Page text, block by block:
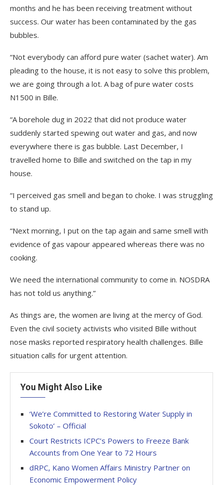
months and he has been receiving treatment without
success. Our water has been contaminated by the gas
bubbles.
“Not everybody can afford pure water (sachet water). Am
pleading to the house, it is not easy to solve this problem,
we are going through a lot. A bag of pure water costs
N1500 in Bille.
“A borehole dug in 2022 that did not produce water
suddenly started spewing out water and gas, and now
everywhere there is gas bubble. Last December, I
travelled home to Bille and switched on the tap in my
house.
“I perceived gas smell and began to choke. I was struggling
to stand up.
“Next morning, I put on the tap again and same smell with
evidence of gas vapour appeared whereas there was no
cooking.
We need the international community to come in. NOSDRA
has not told us anything.”
As things are, the women are living at the mercy of God.
Even the civil society activists who visited Bille without
nose masks reported respiratory health challenges. Bille
situation calls for urgent attention.
You Might Also Like
‘We’re Committed to Restoring Water Supply in
Sokoto’ – Official
Court Restricts ICPC’s Powers to Freeze Bank
Accounts from One Year to 72 Hours
dRPC, Kano Women Affairs Ministry Partner on
Economic Empowerment Policy